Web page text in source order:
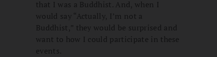
that I was a Buddhist. And, when I
would say “Actually, I’m not a
Buddhist,” they would be surprised and
want to how I could participate in these
events.